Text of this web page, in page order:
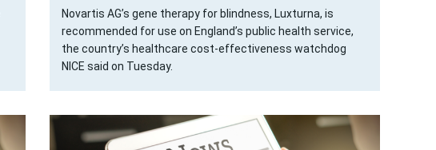
Novartis AG’s gene therapy for blindness, Luxturna, is
recommended for use on England’s public health service,
the country’s healthcare cost-effectiveness watchdog
NICE said on Tuesday.